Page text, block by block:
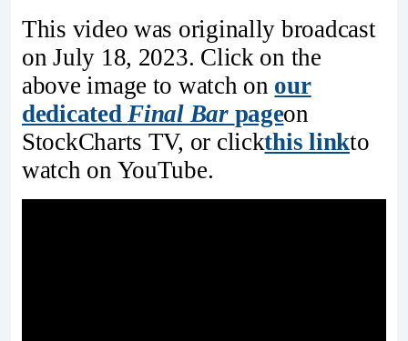
This video was originally broadcast
on July 18, 2023. Click on the
above image to watch on our
dedicated Final Bar pageon
StockCharts TV, or clickthis linkto
watch on YouTube.